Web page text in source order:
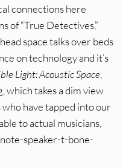
connections here
of “True Detectives,”
space talks over beds
on technology and it’s
Light: Acoustic Space,
which takes a dim view
have tapped into our
to actual musicians,
speaker-t-bone-